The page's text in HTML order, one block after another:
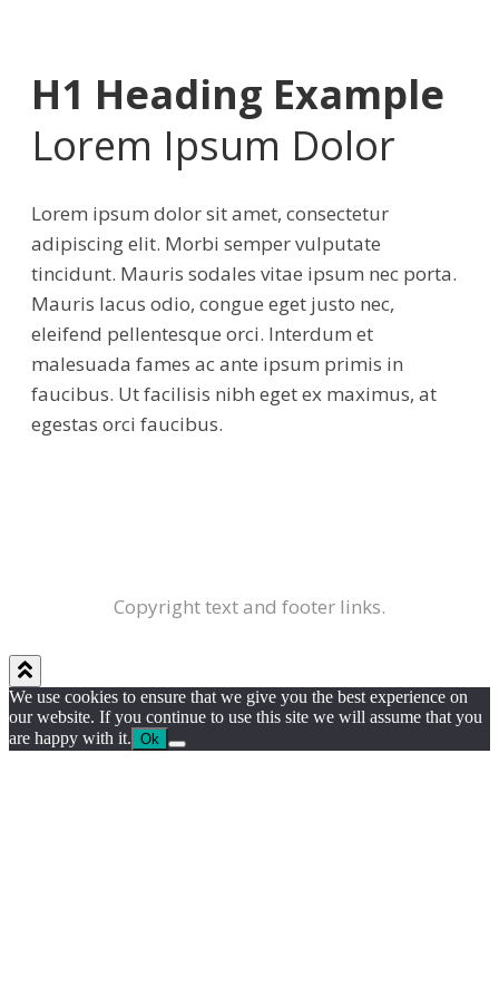
H1 Heading Example
Lorem Ipsum Dolor
Lorem ipsum dolor sit amet, consectetur
adipiscing elit. Morbi semper vulputate
tincidunt. Mauris sodales vitae ipsum nec porta.
Mauris lacus odio, congue eget justo nec,
eleifend pellentesque orci. Interdum et
malesuada fames ac ante ipsum primis in
faucibus. Ut facilisis nibh eget ex maximus, at
egestas orci faucibus.
Copyright text and footer links.
We use cookies to ensure that we give you the best experience on
our website. If you continue to use this site we will assume that you
are happy with it. Ok